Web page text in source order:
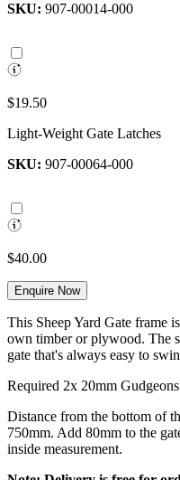
SKU: 907-00014-000
$19.50
Light-Weight Gate Latches
SKU: 907-00064-000
$40.00
Enquire Now
This Sheep Yard Gate frame
own timber or plywood. The
gate that's always easy to
Required 2x 20mm
Distance from the bottom of
750mm. Add 80mm to the
inside measurement.